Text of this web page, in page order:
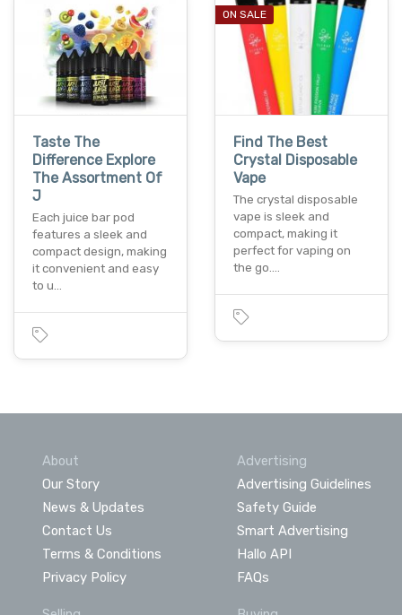
Taste The
Difference Explore
The Assortment Of
J
Each juice bar pod
features a sleek and
compact design, making
it convenient and easy
to u…
ON SALE
Find The Best
Crystal Disposable
Vape
The crystal disposable
vape is sleek and
compact, making it
perfect for vaping on
the go.…
About
Our Story
News & Updates
Contact Us
Terms & Conditions
Privacy Policy
Advertising
Advertising Guidelines
Safety Guide
Smart Advertising
Hallo API
FAQs